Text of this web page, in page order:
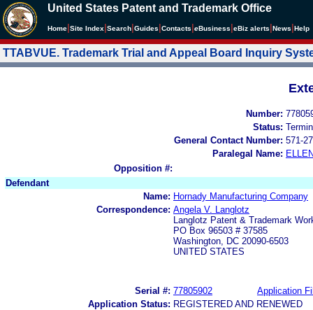
United States Patent and Trademark Office
Home Site Index Search Guides Contacts eBusiness eBiz alerts News Help
TTABVUE. Trademark Trial and Appeal Board Inquiry
Number:
Status:
General Contact Number: 571-
Paralegal Name:
Opposition #:
Defendant
Name: Hornady Manufacturing Company
Correspondence: Angela V. Langlotz
Langlotz Patent & Trademark
PO Box 96503 # 37585
Washington, DC 20090-6503
UNITED STATES
Serial #: 77805902
Application
Application Status: REGISTERED AND RENEWED